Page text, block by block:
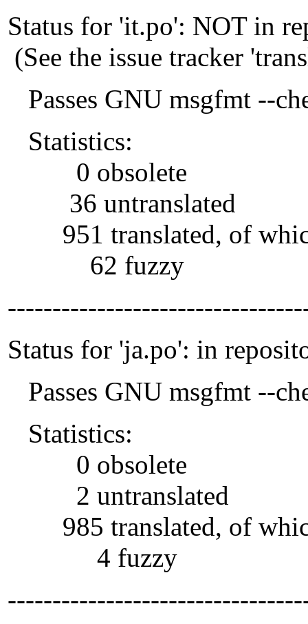
Status for 'it.po': NOT in
(See the issue tracker
Passes GNU msgfmt --
Statistics:
0 obsolete
36 untranslated
951 translated, of
62 fuzzy
Status for 'ja.po': in
Passes GNU msgfmt --
Statistics:
0 obsolete
2 untranslated
985 translated, of
4 fuzzy